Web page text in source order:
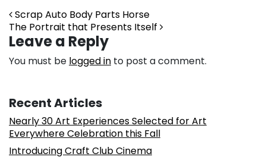
Post navigation
Scrap Auto Body Parts Horse
The Portrait that Presents Itself
Leave a Reply
You must be logged in to post a comment.
Recent Articles
Nearly 30 Art Experiences Selected for Art
Everywhere Celebration this Fall
Introducing Craft Club Cinema